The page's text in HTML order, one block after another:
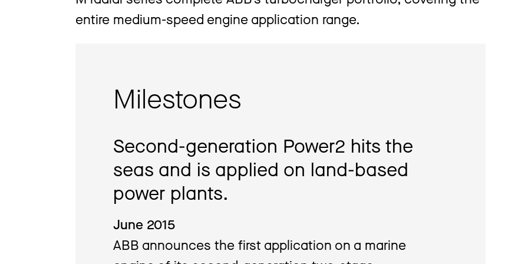
entire medium-speed engine application range.
Milestones
Second-generation Power2 hits the
seas and is applied on land-based
power plants.
June 2015
ABB announces the first application on a marine